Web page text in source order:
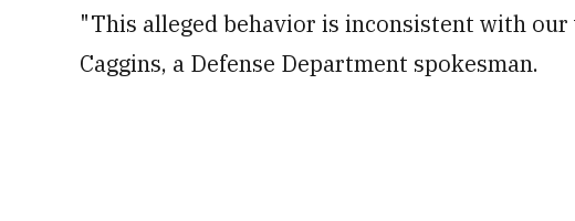
"This alleged behavior is inconsistent with our
Caggins, a Defense Department spokesman.